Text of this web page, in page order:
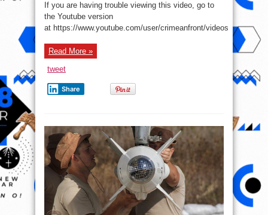
policy
Diary
Russia-
If you are having trouble viewing this video, go to
the Youtube version
at https://www.youtube.com/user/crimeanfront/videos
Read More »
tweet
Share